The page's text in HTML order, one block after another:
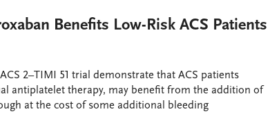
Benefits Low-Risk ACS Patients
2–TIMI 51 trial demonstrate that ACS patients
antiplatelet therapy, may benefit from the addition of
at the cost of some additional bleeding